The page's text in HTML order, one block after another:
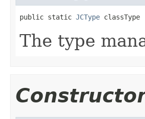
public static JCType classType
The type